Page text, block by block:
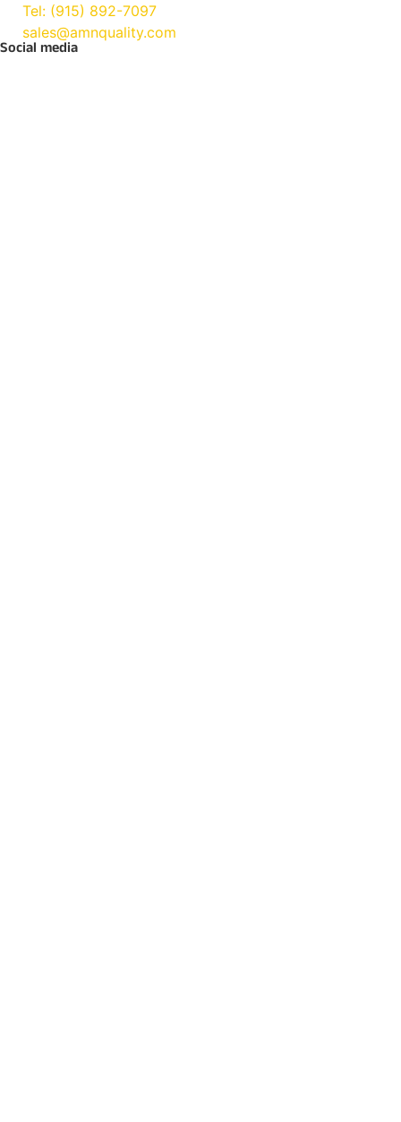
Tel: (915) 892-7097
sales@amnquality.com
Social media